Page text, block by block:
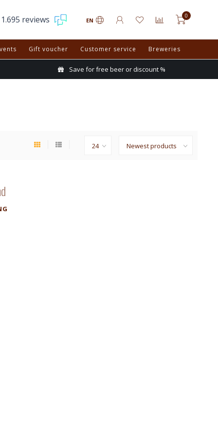
1.695 reviews EN
0
Gift voucher Customer service Breweries
Save for free beer or discount %